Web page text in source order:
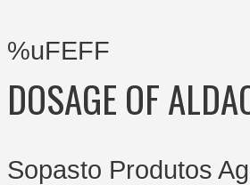
%uFEFF
DOSAGE OF
Sopasto Produtos